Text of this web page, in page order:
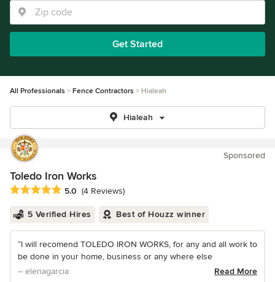
Get Started
All Professionals Fence Contractors Hialeah
Hialeah
Sponsored
Toledo Iron Works
Average rating: 5 out of 5 stars
5.0 (4 Reviews)
5 Verified Hires Best of Houzz winner
“I will recomend TOLEDO IRON WORKS, for any and all work to
be done in your home, business or any where else
– elenagarcia
Read More